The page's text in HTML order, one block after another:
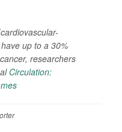
up to a 30%
researchers
Circulation: